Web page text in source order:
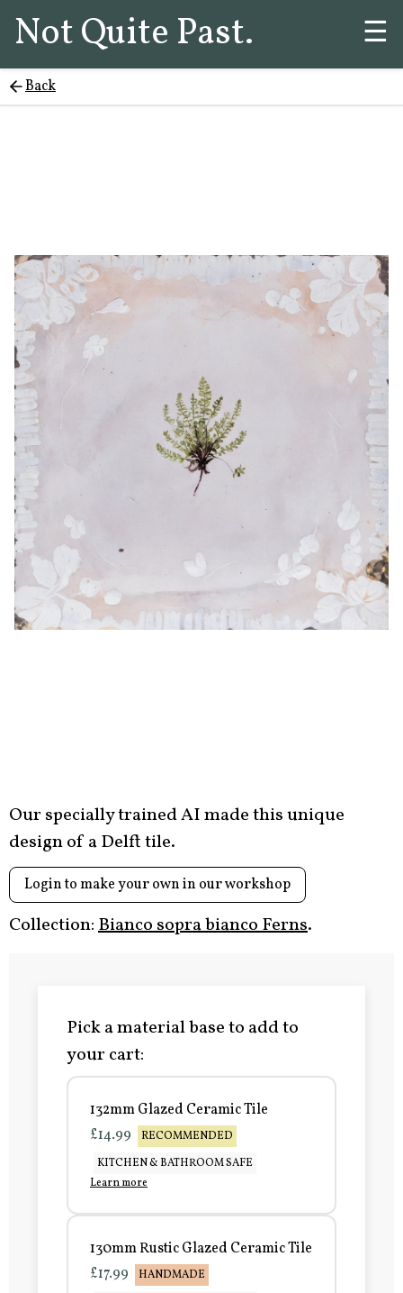
Not Quite Past. ☰
Back
Our specially trained AI made this unique
design of a Delft tile.
Login to make your own in our workshop
Collection:Bianco sopra bianco Ferns.
Pick a material base to add to
your cart:
132mm Glazed Ceramic Tile
£14.99
RECOMMENDED
KITCHEN & BATHROOM SAFE
Learn more
130mm Rustic Glazed Ceramic Tile
£17.99
HANDMADE